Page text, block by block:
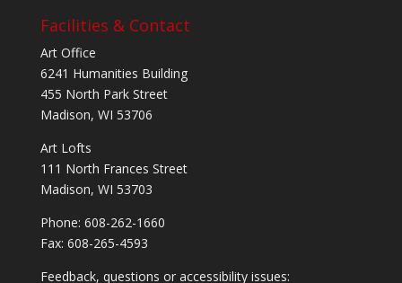
Facilities & Contact
Art Office
6241 Humanities Building
455 North Park Street
Madison, WI 53706
Art Lofts
111 North Frances Street
Madison, WI 53703
Phone: 608-262-1660
Fax: 608-265-4593
Feedback, questions or accessibility issues: